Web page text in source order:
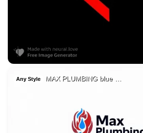
Any Style MAX PLUMBING blue …